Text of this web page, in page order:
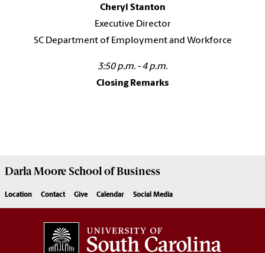
Cheryl Stanton
Executive Director
SC Department of Employment and Workforce
3:50 p.m. - 4 p.m.
Closing Remarks
Darla Moore School of Business
Location Contact Give Calendar Social Media